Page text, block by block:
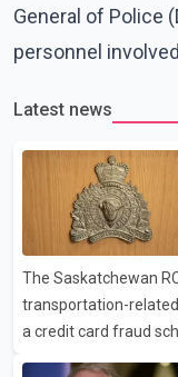
General of Police
personnel
Latest news
The Saskatchewan
transportation-
a credit card fraud